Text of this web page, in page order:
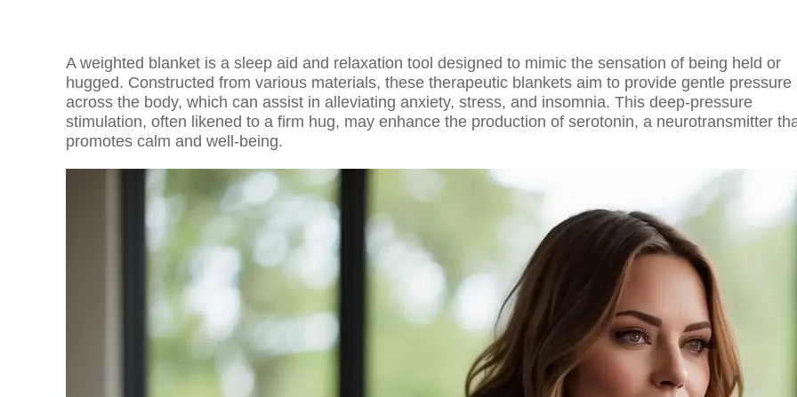
A weighted blanket is a sleep aid and relaxation tool designed to mimic the sensation of being held or
hugged. Constructed from various materials, these therapeutic blankets aim to provide gentle pressure
across the body, which can assist in alleviating anxiety, stress, and insomnia. This deep-pressure
stimulation, often likened to a firm hug, may enhance the production of serotonin, a neurotransmitter
promotes calm and well-being.